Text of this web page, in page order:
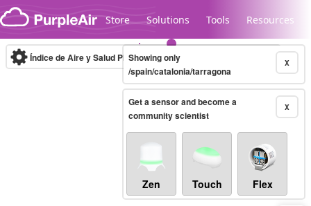
Skip to content
Store Solutions Tools Resources
Legacy...
Índice de Aire y Salud PM.2.5 10-minute X
Showing only
/spain/catalonia/tarragona
X
Get a sensor and become a
community scientist
Zen Touch Flex